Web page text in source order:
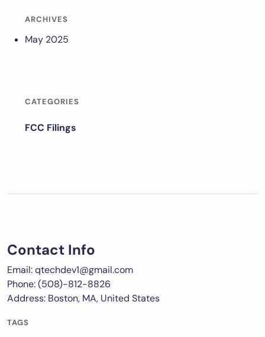
ARCHIVES
May 2025
CATEGORIES
FCC Filings
Contact Info
Email: qtechdev1@gmail.com
Phone: (508)-812-8826
Address: Boston, MA, United States
TAGS